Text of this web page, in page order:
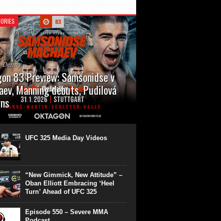
Denny
83 Preview: Samsonidse v
Manning debuts, Pudilová
will cap off their January with a second
Hanns Martin Schleyer Halle, with the
fights...
UFC 325 Media Day Videos
“New Gimmick, New Attitude” –
Oban Elliott Embracing ‘Heel
Turn’ Ahead of UFC 325
Episode 550 – Severe MMA